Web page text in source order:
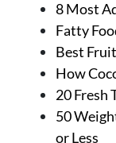
8 Most
Fatty
Best
How
20 Fresh
50
or Less